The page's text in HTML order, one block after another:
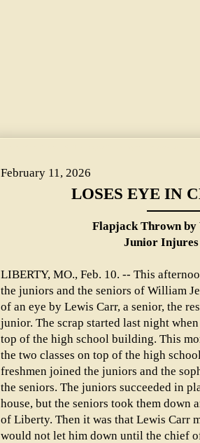
February 11, 2026
LOSES EYE IN
Flapjack Thrown
Junior Injures
LIBERTY, MO., Feb. 10. -- This
the juniors and the seniors of William
of an eye by Lewis Carr, a senior, the
junior. The scrap started last night
top of the high school building. This
the two classes on top of the high
freshmen joined the juniors and the
the seniors. The juniors succeeded in
house, but the seniors took them down
of Liberty. Then it was that Lewis Carr
would not let him down until the chief